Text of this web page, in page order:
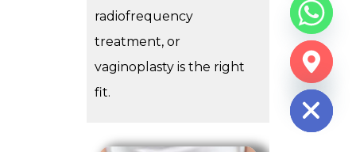
radiofrequency
treatment, or
vaginoplasty is the right
fit.
HIDE
CHATY